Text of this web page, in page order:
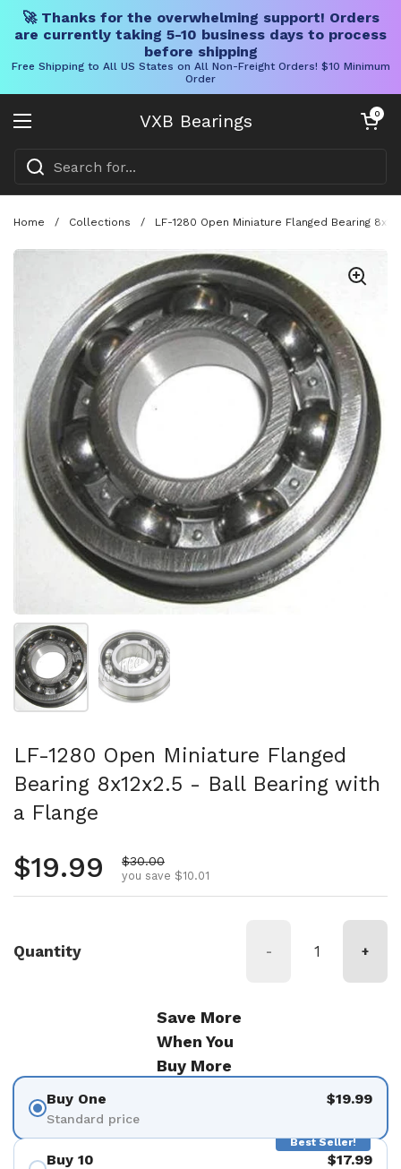
🚀 Thanks for the overwhelming support! Orders
are currently taking 5-10 business days to process
before shipping
Free Shipping to All US States on All Non-Freight Orders! $10 Minimum
Order
VXB Bearings
Open menu
Open cart
0
Home / Collections / LF-1280 Open Miniature Flanged Bearing
Show slide 1 Show slide 2
LF-1280 Open Miniature Flanged
Bearing 8x12x2.5 - Ball Bearing with
a Flange
Regular price
$19.99 Sale price
$30.00
you save $10.01
Quantity - +
Save More
When You
Buy More
Buy One
Standard price
$19.99
Best Seller!
Buy 10 $17.99